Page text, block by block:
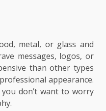
metal, or glass and
messages, logos, or
than other types
appearance.
don’t want to worry